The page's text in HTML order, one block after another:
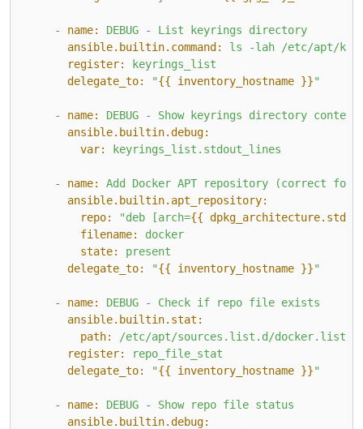
- name: DEBUG - List keyrings
directory
ansible.builtin.command:
ls -lah
/etc/apt/
register:
keyrings_list
delegate_to:
"{{ inventory_hostname }}"
- name: DEBUG - Show keyrings directory
ansible.builtin.debug:
var:
keyrings_list.stdout_lines
- name: Add Docker APT repository (correct for
ansible.builtin.apt_repository:
repo:
"deb [arch={{
filename:
docker
state:
present
delegate_to:
"{{ inventory_hostname }}"
- name: DEBUG - Check if repo file exists
ansible.builtin.stat:
path:
/etc/apt/sources.list.d/docker.list
register:
repo_file_stat
delegate_to:
"{{ inventory_hostname }}"
- name: DEBUG - Show repo file status
ansible.builtin.debug: